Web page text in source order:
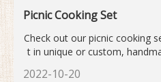
Picnic Cooking Set
Check out our picnic cooking
t in unique or custom,
2022-10-20